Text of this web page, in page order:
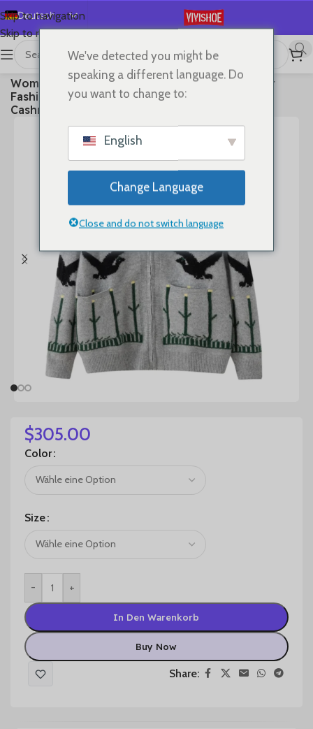
Skip to navigation
Skip to main content
Deutsch
English
Español
Français
Русский
Women Polo-neck Cardigan Cashmere Sweater
Fashion pigeon jacquard Autumn Winter 100%
Cashmere Knitwear Thick Loose Knit Clothes
$305.00
Color
Size
- +
In Den Warenkorb
Buy Now
Share:
We've detected you might be
speaking a different language. Do
you want to change to:
English
Change Language
Close and do not switch language